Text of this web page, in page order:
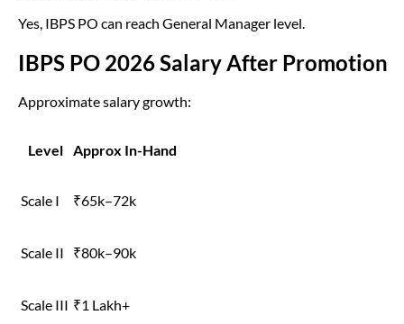
Yes, IBPS PO can reach General Manager level.
IBPS PO 2026 Salary After Promotion
Approximate salary growth:
Level Approx In-Hand
Scale I ₹65k–72k
Scale II ₹80k–90k
Scale III ₹1 Lakh+